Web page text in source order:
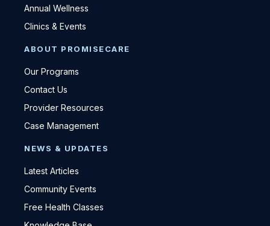
Annual Wellness
Clinics & Events
ABOUT PROMISECARE
Our Programs
Contact Us
Provider Resources
Case Management
NEWS & UPDATES
Latest Articles
Community Events
Free Health Classes